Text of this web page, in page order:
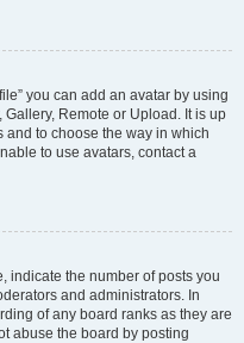
you can add an avatar by using
Remote or Upload. It is up
to choose the way in which
to use avatars, contact a
indicate the number of posts you
and administrators. In
of any board ranks as they are
abuse the board by posting